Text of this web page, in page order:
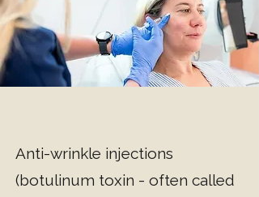
​Anti-wrinkle injections
(botulinum toxin - often called